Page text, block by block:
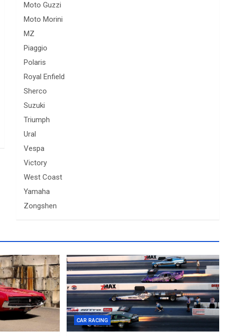
Moto Guzzi
Moto Morini
MZ
Piaggio
Polaris
Royal Enfield
Sherco
Suzuki
Triumph
Ural
Vespa
Victory
West Coast
Yamaha
Zongshen
CAR RACING